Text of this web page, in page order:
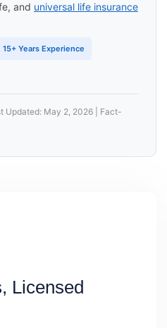
and universal life insurance
15+ Years Experience
Updated: May 2, 2026 | Fact-
Licensed